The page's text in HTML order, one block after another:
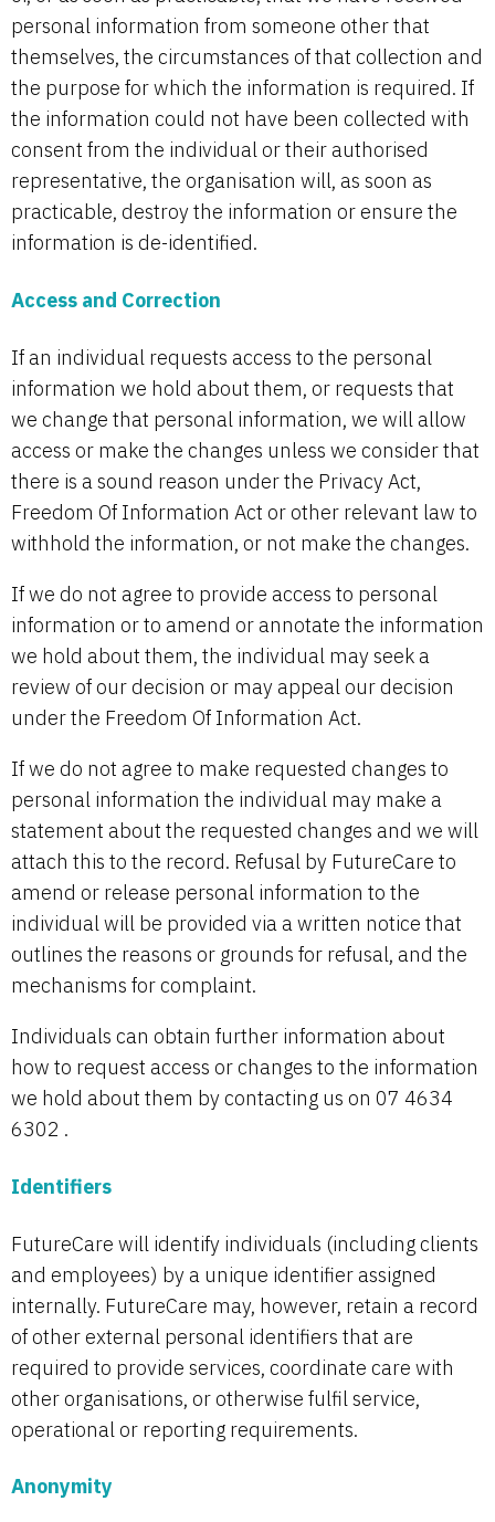
personal information from someone other that
themselves, the circumstances of that collection and
the purpose for which the information is required. If
the information could not have been collected with
consent from the individual or their authorised
representative, the organisation will, as soon as
practicable, destroy the information or ensure the
information is de-identified.
Access and Correction
If an individual requests access to the personal
information we hold about them, or requests that
we change that personal information, we will allow
access or make the changes unless we consider that
there is a sound reason under the Privacy Act,
Freedom Of Information Act or other relevant law to
withhold the information, or not make the changes.
If we do not agree to provide access to personal
information or to amend or annotate the information
we hold about them, the individual may seek a
review of our decision or may appeal our decision
under the Freedom Of Information Act.
If we do not agree to make requested changes to
personal information the individual may make a
statement about the requested changes and we will
attach this to the record. Refusal by FutureCare to
amend or release personal information to the
individual will be provided via a written notice that
outlines the reasons or grounds for refusal, and the
mechanisms for complaint.
Individuals can obtain further information about
how to request access or changes to the information
we hold about them by contacting us on 07 4634
6302 .
Identifiers
FutureCare will identify individuals (including clients
and employees) by a unique identifier assigned
internally. FutureCare may, however, retain a record
of other external personal identifiers that are
required to provide services, coordinate care with
other organisations, or otherwise fulfil service,
operational or reporting requirements.
Anonymity